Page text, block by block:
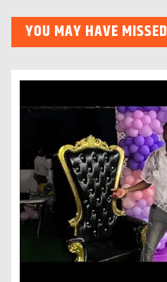
YOU MAY HAVE MISSED